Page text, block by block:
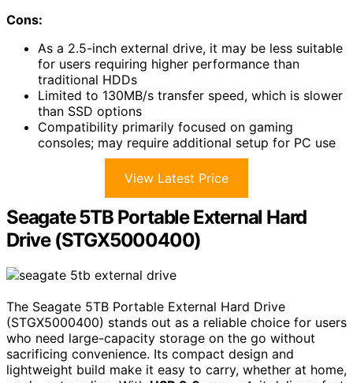
Cons:
As a 2.5-inch external drive, it may be less suitable
for users requiring higher performance than
traditional HDDs
Limited to 130MB/s transfer speed, which is slower
than SSD options
Compatibility primarily focused on gaming
consoles; may require additional setup for PC use
View Latest Price
Seagate 5TB Portable External Hard
Drive (STGX5000400)
The Seagate 5TB Portable External Hard Drive
(STGX5000400) stands out as a reliable choice for users
who need large-capacity storage on the go without
sacrificing convenience. Its compact design and
lightweight build make it easy to carry, whether at home,